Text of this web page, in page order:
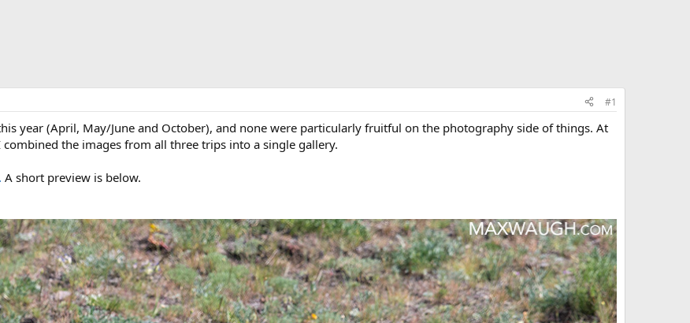
#1
year (April, May/June and October), and none were particularly fruitful on the photography side of things. At
combined the images from all three trips into a single gallery.
A short preview is below.